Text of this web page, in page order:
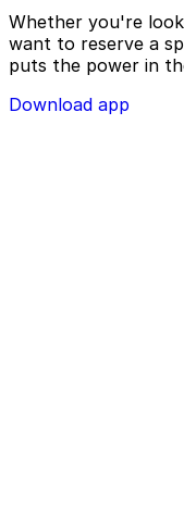
Whether you're
want to reserve a
puts the power in
Download app